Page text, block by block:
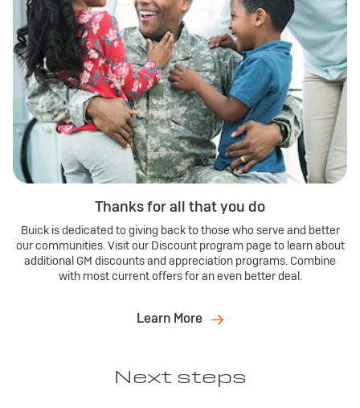
Thanks for all that you do
Buick is dedicated to giving back to those who serve and better
our communities. Visit our Discount program page to learn about
additional GM discounts and appreciation programs. Combine
with most current offers for an even better deal.
Learn More
Next steps